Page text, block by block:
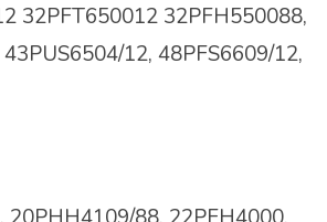
32PFT650012 32PFH550088,
12, 48PFS6609/12,